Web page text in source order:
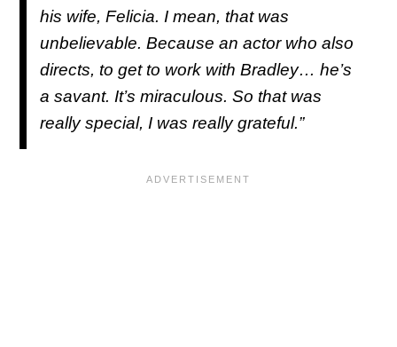
his wife, Felicia. I mean, that was
unbelievable. Because an actor who also
directs, to get to work with Bradley… he’s
a savant. It’s miraculous. So that was
really special, I was really grateful.”